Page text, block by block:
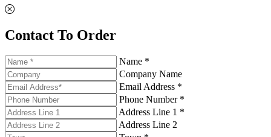
Contact To Order
Name *
Company Name
Email Address *
Phone Number *
Address Line 1 *
Address Line 2